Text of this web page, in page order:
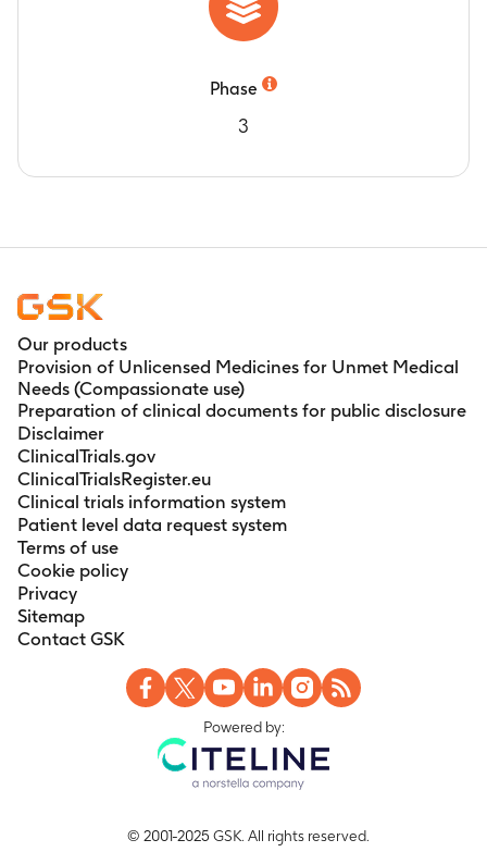
Phase
3
Our products
Provision of Unlicensed Medicines for Unmet Medical
Needs (Compassionate use)
Preparation of clinical documents for public disclosure
Disclaimer
ClinicalTrials.gov
ClinicalTrialsRegister.eu
Clinical trials information system
Patient level data request system
Terms of use
Cookie policy
Privacy
Sitemap
Contact GSK
Powered by:
© 2001-2025 GSK. All rights reserved.